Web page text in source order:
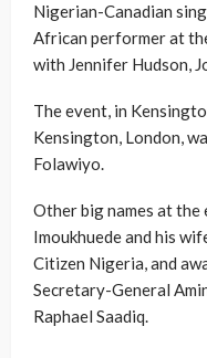
Nigerian-Canadian
African performer at
with Jennifer Hudson,
The event, in
Kensington, London,
Folawiyo.
Other big names at
Imoukhuede and his
Citizen Nigeria, and
Secretary-General
Raphael Saadiq.